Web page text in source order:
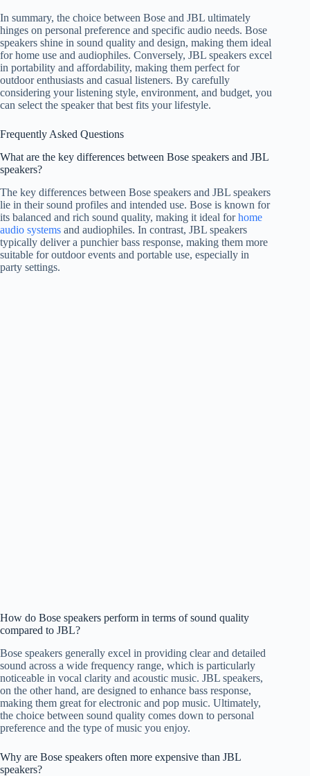
In summary, the choice between Bose and JBL ultimately
hinges on personal preference and specific audio needs. Bose
speakers shine in sound quality and design, making them ideal
for home use and audiophiles. Conversely, JBL speakers excel
in portability and affordability, making them perfect for
outdoor enthusiasts and casual listeners. By carefully
considering your listening style, environment, and budget, you
can select the speaker that best fits your lifestyle.
Frequently Asked Questions
What are the key differences between Bose speakers and JBL
speakers?
The key differences between Bose speakers and JBL speakers
lie in their sound profiles and intended use. Bose is known for
its balanced and rich sound quality, making it ideal forhome
audio systems and audiophiles. In contrast, JBL speakers
typically deliver a punchier bass response, making them more
suitable for outdoor events and portable use, especially in
party settings.
How do Bose speakers perform in terms of sound quality
compared to JBL?
Bose speakers generally excel in providing clear and detailed
sound across a wide frequency range, which is particularly
noticeable in vocal clarity and acoustic music. JBL speakers,
on the other hand, are designed to enhance bass response,
making them great for electronic and pop music. Ultimately,
the choice between sound quality comes down to personal
preference and the type of music you enjoy.
Why are Bose speakers often more expensive than JBL
speakers?